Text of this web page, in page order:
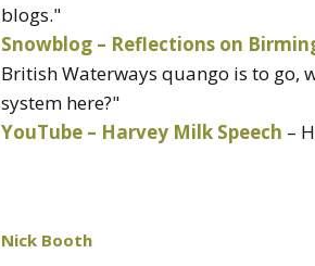
blogs."
Snowblog – Reflections on
British Waterways quango is to go,
system here?"
YouTube – Harvey Milk Speech –
Nick Booth